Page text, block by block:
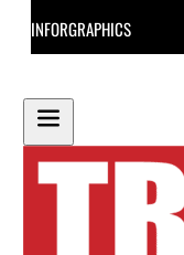
INFORGRAPHICS